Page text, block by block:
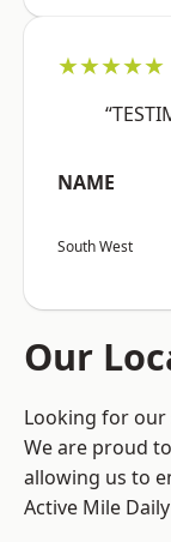
★★★★★
NAME
South West
Our
Looking for our
We are proud
allowing us to
Active Mile